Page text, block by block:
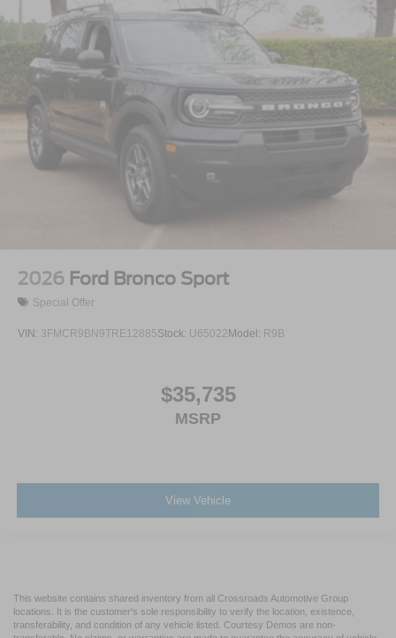
2026 Ford Bronco Sport
Special Offer
VIN: 3FMCR9BN9TRE12885Stock: U65022Model: R9B
$35,735
MSRP
View Vehicle
This website contains shared inventory from all Crossroads Automotive Group
locations. It is the customer's sole responsibility to verify the location, existence,
transferability, and condition of any vehicle listed. Courtesy Demos are non-